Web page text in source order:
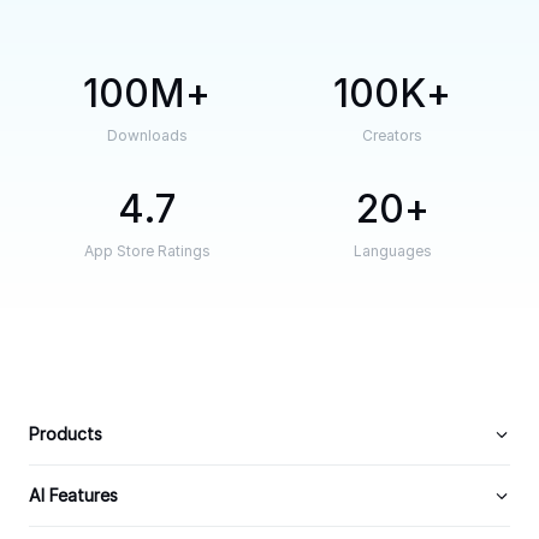
100M
Downloads
100K
Creators
4.7
App Store Ratings
20
Languages
Products
AI Features